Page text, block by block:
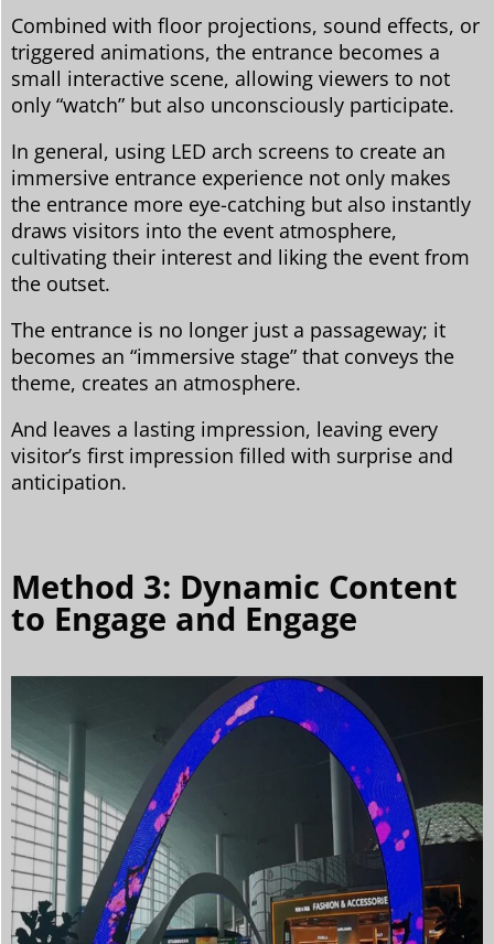
Combined with floor projections, sound effects, or
triggered animations, the entrance becomes a
small interactive scene, allowing viewers to not
only “watch” but also unconsciously participate.
In general, using LED arch screens to create an
immersive entrance experience not only makes
the entrance more eye-catching but also instantly
draws visitors into the event atmosphere,
cultivating their interest and liking the event from
the outset.
The entrance is no longer just a passageway; it
becomes an “immersive stage” that conveys the
theme, creates an atmosphere.
And leaves a lasting impression, leaving every
visitor’s first impression filled with surprise and
anticipation.
Method 3: Dynamic Content
to Engage and Engage